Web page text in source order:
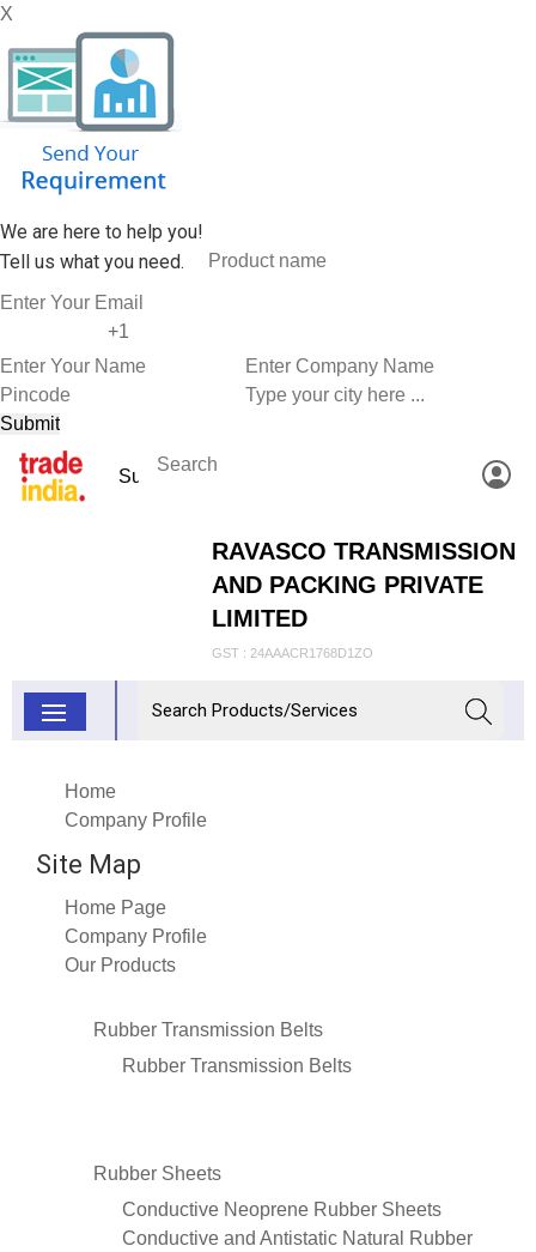
X
We are here to help you!
Tell us what you need.
RAVASCO TRANSMISSION
AND PACKING PRIVATE
LIMITED
GST : 24AAACR1768D1ZO
Home
Company Profile
Site Map
Home Page
Company Profile
Our Products
Rubber Transmission Belts
Rubber Transmission Belts
Rubber Sheets
Conductive Neoprene Rubber Sheets
Conductive and Antistatic Natural Rubber